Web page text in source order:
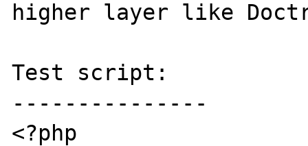
higher layer like
Test script:
---------------
<?php